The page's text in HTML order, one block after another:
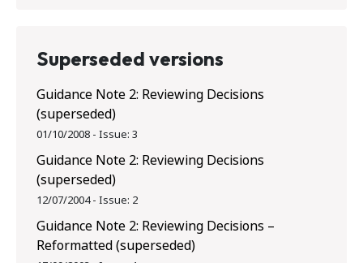
Superseded versions
Guidance Note 2: Reviewing Decisions
(superseded)
01/10/2008 - Issue: 3
Guidance Note 2: Reviewing Decisions
(superseded)
12/07/2004- Issue: 2
Guidance Note 2: Reviewing Decisions –
Reformatted (superseded)